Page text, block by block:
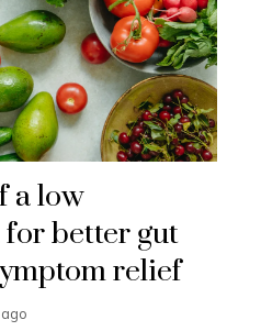
a low
better gut
relief